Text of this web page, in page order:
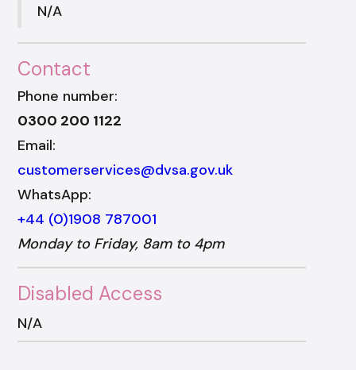
N/A
Contact
Phone number:
0300 200 1122
Email:
customerservices@dvsa.gov.uk
WhatsApp:
+44 (0)1908 787001
Monday to Friday, 8am to 4pm
Disabled Access
N/A